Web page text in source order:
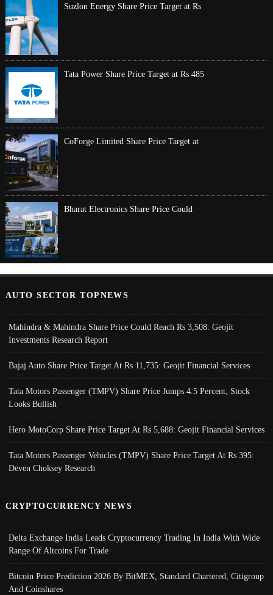
Suzlon Energy Share Price Target at Rs
Tata Power Share Price Target at Rs 485
CoForge Limited Share Price Target at
Bharat Electronics Share Price Could
AUTO SECTOR TOPNEWS
Mahindra & Mahindra Share Price Could Reach Rs 3,508: Geojit
Investments Research Report
Bajaj Auto Share Price Target At Rs 11,735: Geojit Financial Services
Tata Motors Passenger (TMPV) Share Price Jumps 4.5 Percent; Stock
Looks Bullish
Hero MotoCorp Share Price Target At Rs 5,688: Geojit Financial Services
Tata Motors Passenger Vehicles (TMPV) Share Price Target At Rs 395:
Deven Choksey Research
CRYPTOCURRENCY NEWS
Delta Exchange India Leads Cryptocurrency Trading In India With Wide
Range Of Altcoins For Trade
Bitcoin Price Prediction 2026 By BitMEX, Standard Chartered, Citigroup
And Coinshares